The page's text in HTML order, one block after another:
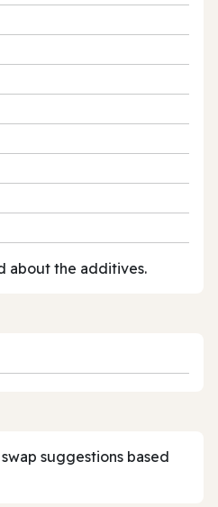
about the additives.
suggestions based